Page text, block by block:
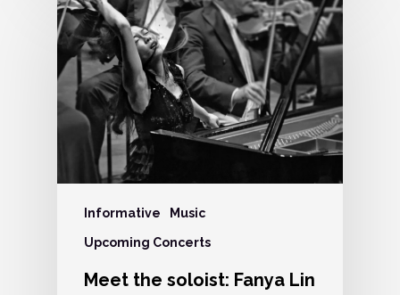
Informative Music
Upcoming Concerts
Meet the soloist: Fanya Lin